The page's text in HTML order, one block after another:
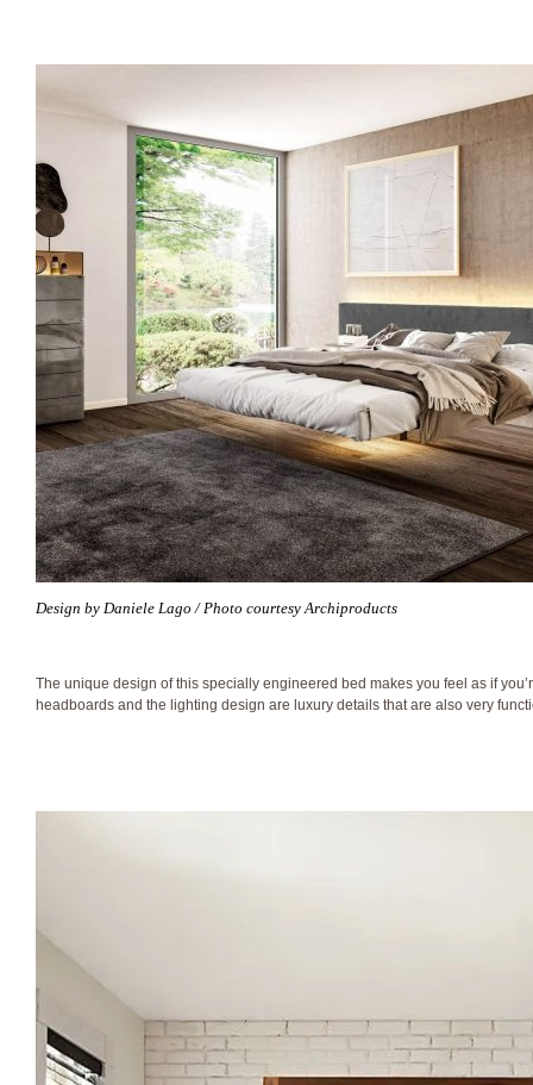
Design by Daniele Lago / Photo courtesy Archiproducts
The unique design of this specially engineered bed makes you feel as if
headboards and the lighting design are luxury details that are also very